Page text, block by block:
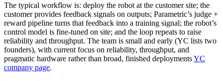
The typical workflow is: deploy the robot at the customer site; the
customer provides feedback signals on outputs; Parametric’s judge +
reward pipeline turns that feedback into a training signal; the robot’s
control model is fine‑tuned on site; and the loop repeats to raise
reliability and throughput. The team is small and early (YC lists two
founders), with current focus on reliability, throughput, and
pragmatic hardware rather than broad, finished deploymentsYC
company page.